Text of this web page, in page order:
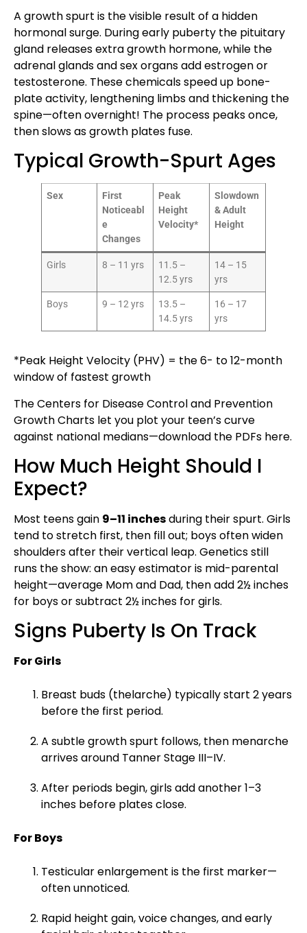
A growth spurt is the visible result of a hidden
hormonal surge. During early puberty the pituitary
gland releases extra growth hormone, while the
adrenal glands and sex organs add estrogen or
testosterone. These chemicals speed up bone-
plate activity, lengthening limbs and thickening the
spine—often overnight! The process peaks once,
then slows as growth plates fuse.
Typical Growth-Spurt Ages
Sex
First
Noticeabl
e
Changes
Peak
Height
Velocity*
Slowdown
& Adult
Height
Girls 8 – 11 yrs
11.5 –
12.5 yrs
14 – 15
yrs
Boys 9 – 12 yrs
13.5 –
14.5 yrs
16 – 17
yrs
*Peak Height Velocity (PHV) = the 6- to 12-month
window of fastest growth
The Centers for Disease Control and Prevention
Growth Charts let you plot your teen’s curve
against national medians—download the PDFs here.
How Much Height Should I
Expect?
Most teens gain 9–11 inchesduring their spurt. Girls
tend to stretch first, then fill out; boys often widen
shoulders after their vertical leap. Genetics still
runs the show: an easy estimator is mid-parental
height—average Mom and Dad, then add 2½ inches
for boys or subtract 2½ inches for girls.
Signs Puberty Is On Track
For Girls
Breast buds (thelarche) typically start 2 years
before the first period.
A subtle growth spurt follows, then menarche
arrives around Tanner Stage III–IV.
After periods begin, girls add another 1–3
inches before plates close.
For Boys
Testicular enlargement is the first marker—
often unnoticed.
Rapid height gain, voice changes, and early